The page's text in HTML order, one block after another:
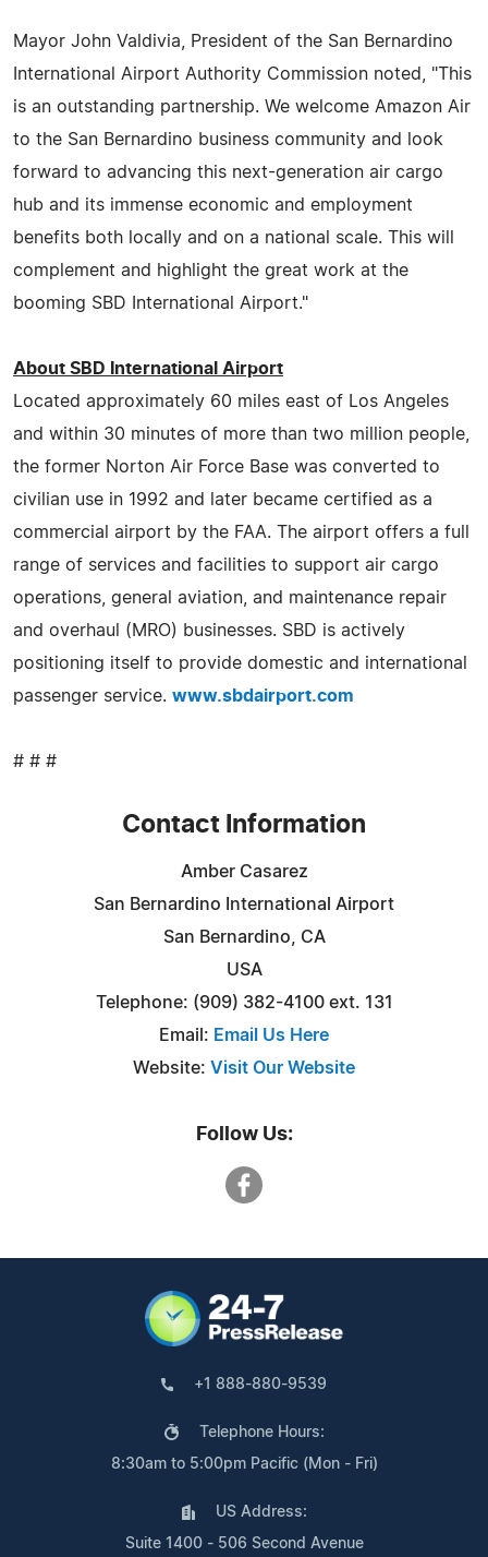
Mayor John Valdivia, President of the San Bernardino
International Airport Authority Commission noted, "This
is an outstanding partnership. We welcome Amazon Air
to the San Bernardino business community and look
forward to advancing this next-generation air cargo
hub and its immense economic and employment
benefits both locally and on a national scale. This will
complement and highlight the great work at the
booming SBD International Airport."
About SBD International Airport
Located approximately 60 miles east of Los Angeles
and within 30 minutes of more than two million people,
the former Norton Air Force Base was converted to
civilian use in 1992 and later became certified as a
commercial airport by the FAA. The airport offers a full
range of services and facilities to support air cargo
operations, general aviation, and maintenance repair
and overhaul (MRO) businesses. SBD is actively
positioning itself to provide domestic and international
passenger service. www.sbdairport.com
# # #
Contact Information
Amber Casarez
San Bernardino International Airport
San Bernardino, CA
USA
Telephone: (909) 382-4100 ext. 131
Email: Email Us Here
Website: Visit Our Website
Follow Us:
+1 888-880-9539
Telephone Hours:
8:30am to 5:00pm Pacific (Mon - Fri)
US Address:
Suite 1400 - 506 Second Avenue